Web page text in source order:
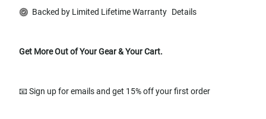
Backed by Limited Lifetime Warranty Details
Get More Out of Your Gear & Your Cart.
📧 Sign up for emails and get 15% off your first order